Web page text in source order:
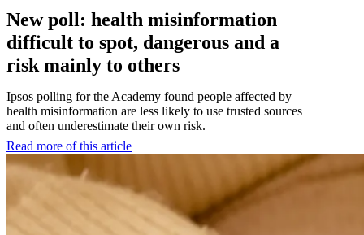
New poll: health misinformation
difficult to spot, dangerous and a
risk mainly to others
Ipsos polling for the Academy found people affected by
health misinformation are less likely to use trusted sources
and often underestimate their own risk.
Read more of this article
health
misinformation